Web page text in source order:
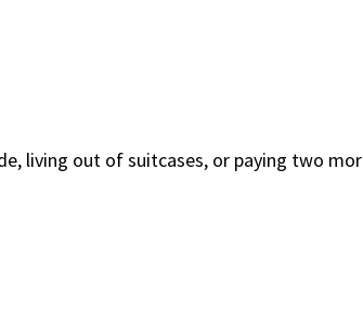
living out of suitcases, or paying two